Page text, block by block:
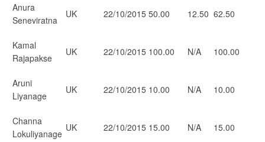
Anura
Seneviratna
UK 22/10/2015 50.00 12.50 62.50
Kamal
Rajapakse
UK 22/10/2015 100.00 N/A 100.00
Aruni
Liyanage
UK 22/10/2015 10.00 N/A 10.00
Channa
Lokuliyanage
UK 22/10/2015 15.00 N/A 15.00